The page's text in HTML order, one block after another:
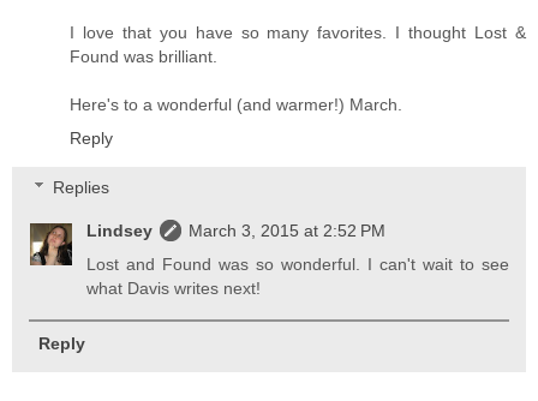
I love that you have so many favorites. I thought Lost &
Found was brilliant.
Here's to a wonderful (and warmer!) March.
Reply
Replies
Lindsey
March 3, 2015 at 2:52 PM
Lost and Found was so wonderful. I can't wait to see
what Davis writes next!
Reply